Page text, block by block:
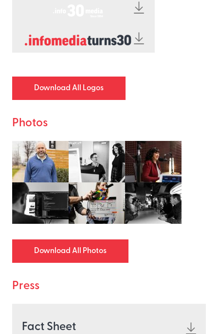
Download All Logos
Photos
Download All Photos
Press
Fact Sheet